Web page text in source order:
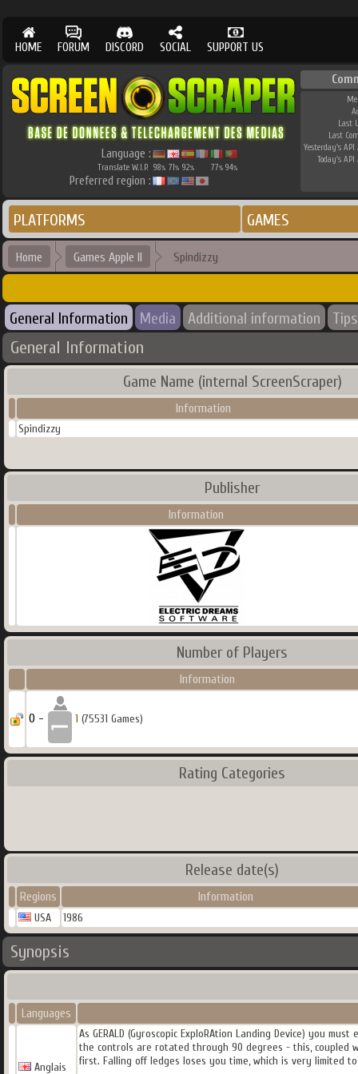
HOME FORUM DISCORD SOCIAL SUPPORT US
Language :
Translate W.I.P. 98% 71% 92% 77% 94%
Preferred region :
Last
Last
Yesterday's API
Today's API
PLATFORMS GAMES
Home Games Apple II Spindizzy
General Information Media Additional information Tips
General Information
Game Name (internal ScreenScraper)
Information
Spindizzy
Publisher
Information
Number of Players
Information
0 - 1 (75531 Games)
Rating Categories
Release date(s)
Regions Information
USA 1986
Synopsis
Languages
Anglais
As GERALD (Gyroscopic ExploRAtion Landing Device) you
the controls are rotated through 90 degrees - this, coupled
first. Falling off ledges loses you time, which is very limited